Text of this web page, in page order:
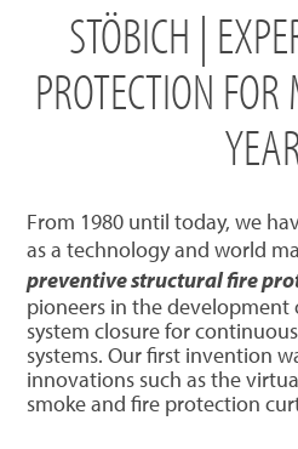
STÖBICH |
PROTECTION
From 1980 until today, we
as a technology and world
preventive structural fire
pioneers in the development
system closure for
systems. Our first invention
innovations such as the
smoke and fire protection